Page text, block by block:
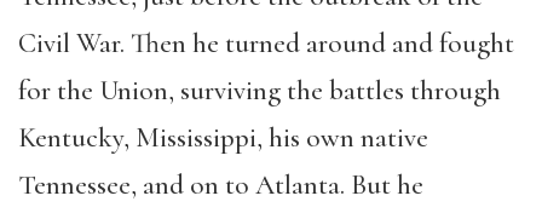
Civil War. Then he turned around and fought
for the Union, surviving the battles through
Kentucky, Mississippi, his own native
Tennessee, and on to Atlanta. But he